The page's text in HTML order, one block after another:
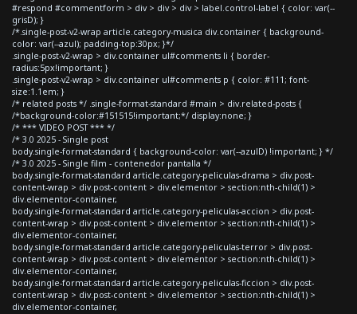
#respond #commentform > div > div > div > label.control-label { color: var(--
grisD); }
/*.single-post-v2-wrap article.category-musica div.container { background-
color: var(--azul); padding-top:30px; }*/
.single-post-v2-wrap > div.container ul#comments li { border-
radius:5px!important; }
.single-post-v2-wrap > div.container ul#comments p { color: #111; font-
size:1.1em; }
/* related posts */ .single-format-standard #main > div.related-posts {
/*background-color:#151515!important;*/ display:none; }
/* *** VIDEO POST *** */
/* 3.0 2025 - Single post
body.single-format-standard { background-color: var(--azulD) !important; } */
/* 3.0 2025 - Single film - contenedor pantalla */
body.single-format-standard article.category-peliculas-drama > div.post-
content-wrap > div.post-content > div.elementor > section:nth-child(1) >
div.elementor-container,
body.single-format-standard article.category-peliculas-accion > div.post-
content-wrap > div.post-content > div.elementor > section:nth-child(1) >
div.elementor-container,
body.single-format-standard article.category-peliculas-terror > div.post-
content-wrap > div.post-content > div.elementor > section:nth-child(1) >
div.elementor-container,
body.single-format-standard article.category-peliculas-ficcion > div.post-
content-wrap > div.post-content > div.elementor > section:nth-child(1) >
div.elementor-container,